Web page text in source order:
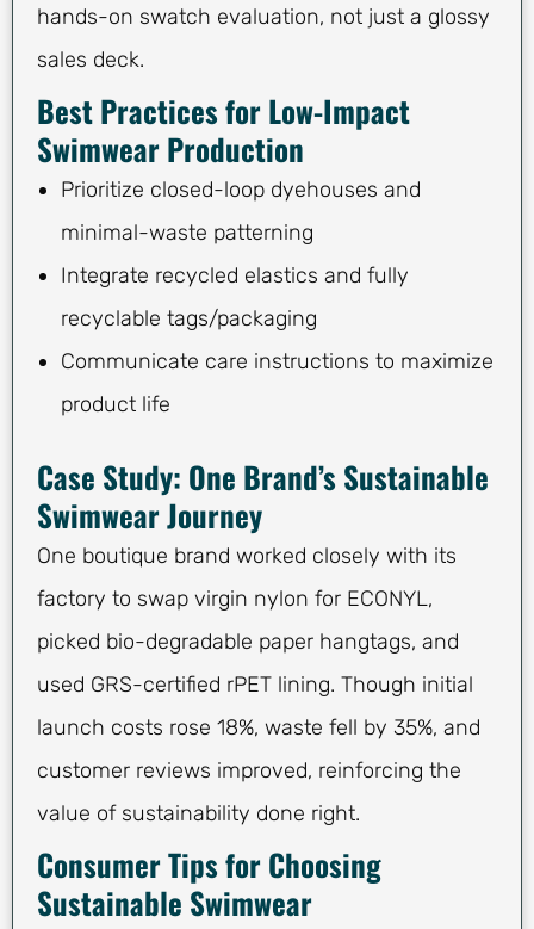
hands-on swatch evaluation, not just a glossy
sales deck.
Best Practices for Low-Impact
Swimwear Production
Prioritize closed-loop dyehouses and
minimal-waste patterning
Integrate recycled elastics and fully
recyclable tags/packaging
Communicate care instructions to maximize
product life
Case Study: One Brand’s Sustainable
Swimwear Journey
One boutique brand worked closely with its
factory to swap virgin nylon for ECONYL,
picked bio-degradable paper hangtags, and
used GRS-certified rPET lining. Though initial
launch costs rose 18%, waste fell by 35%, and
customer reviews improved, reinforcing the
value of sustainability done right.
Consumer Tips for Choosing
Sustainable Swimwear